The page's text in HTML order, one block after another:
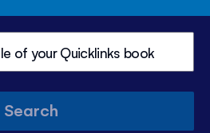
Search